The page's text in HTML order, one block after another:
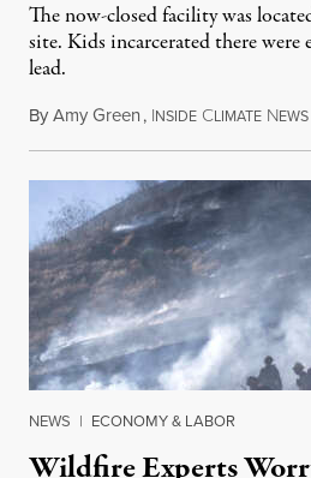
The now-closed facility was
site. Kids incarcerated there were
lead.
ByAmy Green, INSIDE CLIMATE NEWS
NEWS | ECONOMY & LABOR
Wildfire Experts